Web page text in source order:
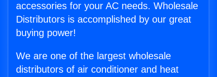
accessories for your AC needs. Wholesale
Distributors is accomplished by our great
buying power!
We are one of the largest wholesale
distributors of air conditioner and heat